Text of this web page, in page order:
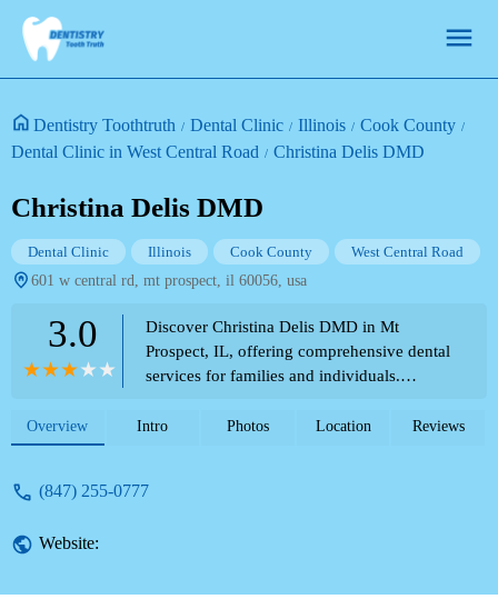
Dentistry Toothtruth Dental Clinic Illinois
Cook County
Dental Clinic in West Central Road
Christina Delis DMD
Christina Delis DMD
Dental Clinic Illinois Cook County
West Central Road
601 w central rd, mt prospect, il 60056, usa
3.0
Discover Christina Delis DMD in Mt
Prospect, IL, offering comprehensive dental
services for families and individuals.
residing near theme parks.
Overview Intro Photos Location Reviews
(847) 255-0777
Website: